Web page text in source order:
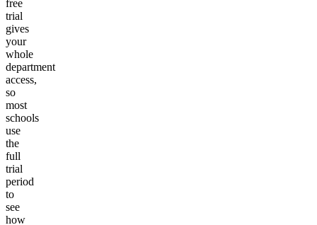
free
trial
gives
your
whole
department
access,
so
most
schools
use
the
full
trial
period
to
see
how